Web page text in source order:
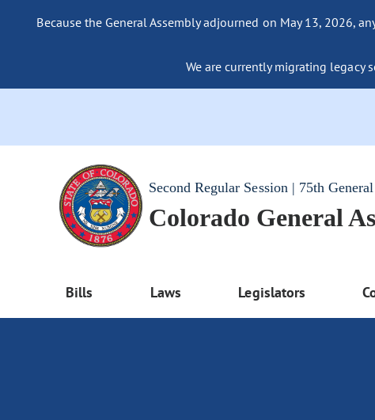
Because the General Assembly adjourned on May 13, 2026,
We are currently migrating legacy
Second Regular Session | 75th
Colorado General
Bills Laws Legislators